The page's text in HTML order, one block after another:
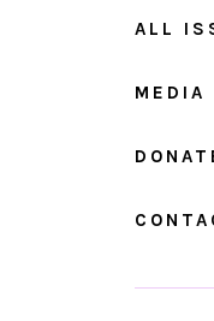
ALL
MEDIA